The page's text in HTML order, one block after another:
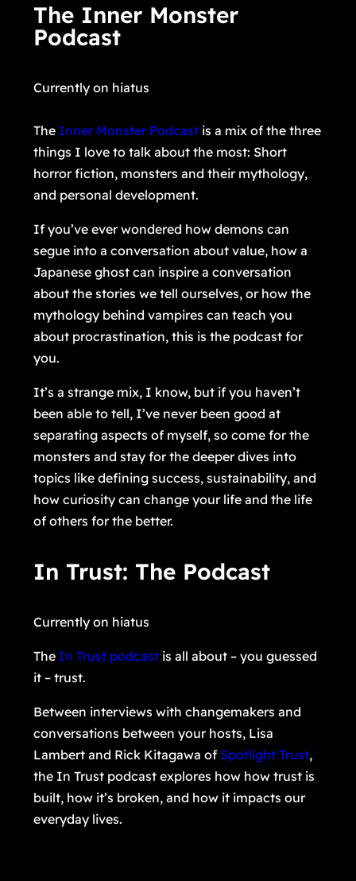
The Inner Monster
Podcast
Currently on hiatus
The Inner Monster Podcast is a mix of the three
things I love to talk about the most: Short
horror fiction, monsters and their mythology,
and personal development.
If you’ve ever wondered how demons can
segue into a conversation about value, how a
Japanese ghost can inspire a conversation
about the stories we tell ourselves, or how the
mythology behind vampires can teach you
about procrastination, this is the podcast for
you.
It’s a strange mix, I know, but if you haven’t
been able to tell, I’ve never been good at
separating aspects of myself, so come for the
monsters and stay for the deeper dives into
topics like defining success, sustainability, and
how curiosity can change your life and the life
of others for the better.
In Trust: The Podcast
Currently on hiatus
The In Trust podcast is all about – you guessed
it – trust.
Between interviews with changemakers and
conversations between your hosts, Lisa
Lambert and Rick Kitagawa of Spotlight Trust,
the In Trust podcast explores how how trust is
built, how it’s broken, and how it impacts our
everyday lives.